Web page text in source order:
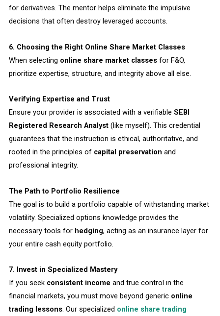
for derivatives. The mentor helps eliminate the impulsive
decisions that often destroy leveraged accounts.
6. Choosing the Right Online Share Market Classes
When selecting online share market classesfor F&O,
prioritize expertise, structure, and integrity above all else.
Verifying Expertise and Trust
Ensure your provider is associated with a verifiable SEBI
Registered Research Analyst(like myself). This credential
guarantees that the instruction is ethical, authoritative, and
rooted in the principles of capital preservation and
professional integrity.
The Path to Portfolio Resilience
The goal is to build a portfolio capable of withstanding market
volatility. Specialized options knowledge provides the
necessary tools for hedging, acting as an insurance layer for
your entire cash equity portfolio.
7. Invest in Specialized Mastery
If you seek consistent income and true control in the
financial markets, you must move beyond generic online
trading lessons. Our specialized online share trading